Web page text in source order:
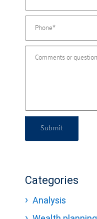
Submit
Categories
Analysis